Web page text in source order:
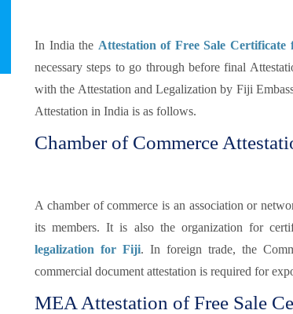
In India the Attestation of Free Sale
necessary steps to go through before final
with the Attestation and Legalization by Fiji
Attestation in India is as follows.
Chamber of Commerce
A chamber of commerce is an association or
its members. It is also the organization for
legalization for Fiji. In foreign trade, the
commercial document attestation is required for
MEA Attestation of Free Sale